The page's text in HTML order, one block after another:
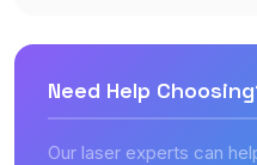
Need Help
Our laser experts can